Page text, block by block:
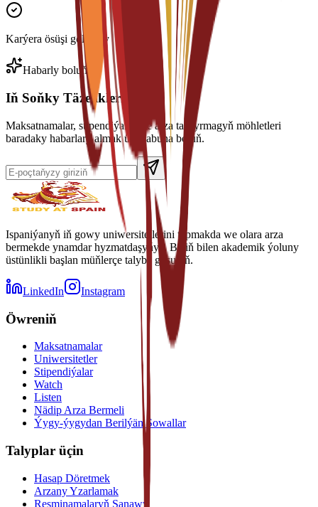
Karýera ösüşi goldawy
Habarly boluň
Iň Soňky Täzelikleri Alyň
Maksatnamalar, stipendiýalar we arza tabşyrmagyň möhletleri
baradaky habarlary almak üçin abuna boluň.
Ispaniýanyň iň gowy uniwersitetlerini tapmakda we olara arza
bermekde ynamdar hyzmatdaşyňyz. Biziň bilen akademik ýoluny
üstünlikli başlan müňlerçe talyba goşulyň.
LinkedIn Instagram
Öwreniň
Maksatnamalar
Uniwersitetler
Stipendiýalar
Watch
Listen
Nädip Arza Bermeli
Ýygy-ýygydan Berilýän Sowallar
Talyplar üçin
Hasap Döretmek
Arzany Yzarlamak
Resminamalaryň Sanawy